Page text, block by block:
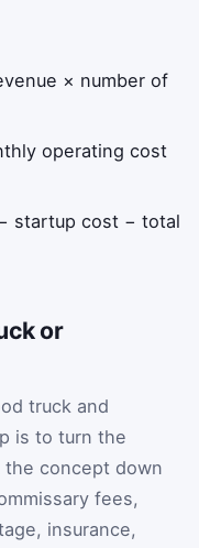
× number of
operating cost
startup cost − total
or
truck and
is to turn the
the concept down
fees,
insurance,